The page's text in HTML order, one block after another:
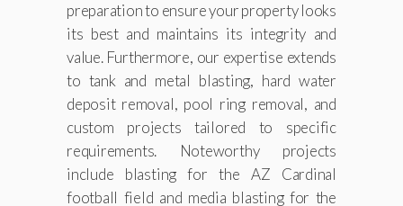
preparation to ensure your property looks
its best and maintains its integrity and
value. Furthermore, our expertise extends
to tank and metal blasting, hard water
deposit removal, pool ring removal, and
custom projects tailored to specific
requirements. Noteworthy projects
include blasting for the AZ Cardinal
football field and media blasting for the